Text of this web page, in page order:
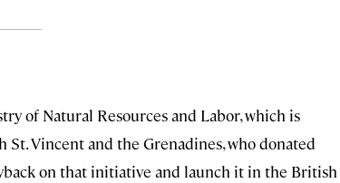
of Natural Resources and Labor, which is
Vincent and the Grenadines, who donated
on that initiative and launch it in the British